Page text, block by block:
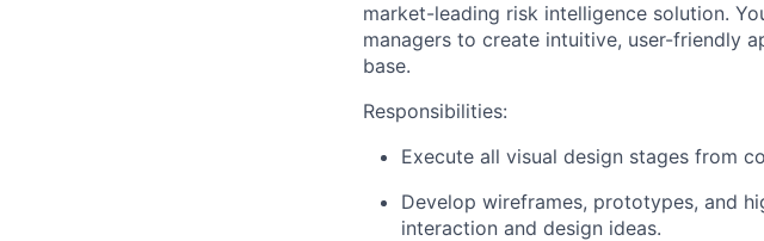
market-leading risk intelligence solution.
managers to create intuitive, user-friendly
base.
Responsibilities:
Execute all visual design stages from
Develop wireframes, prototypes, and
interaction and design ideas.